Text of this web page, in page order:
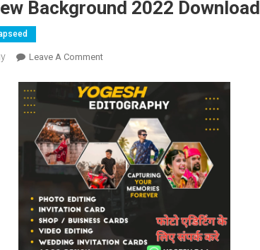
Background 2022 Download
Leave A CommentOn
Picsart
New
Background
2022
Download